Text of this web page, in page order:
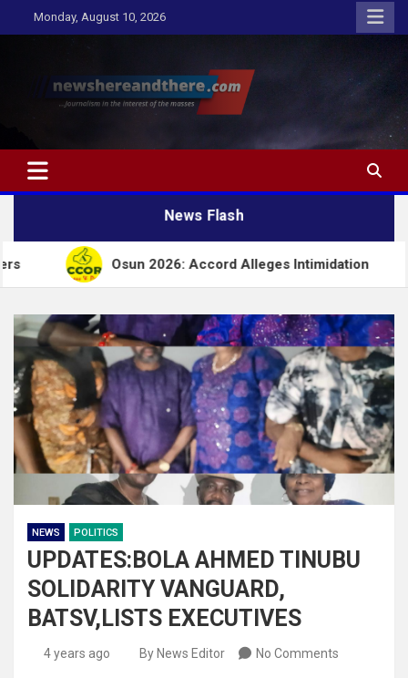
to
Monday, August 10, 2026
Newshereandthere.com
…Journalism in the interest of the masses
News Flash
2026: Accord Alleges Intimidation
NEWS POLITICS
UPDATES:BOLA AHMED TINUBU
SOLIDARITY VANGUARD,
BATSV,LISTS EXECUTIVES
4 years ago By News Editor No Comments